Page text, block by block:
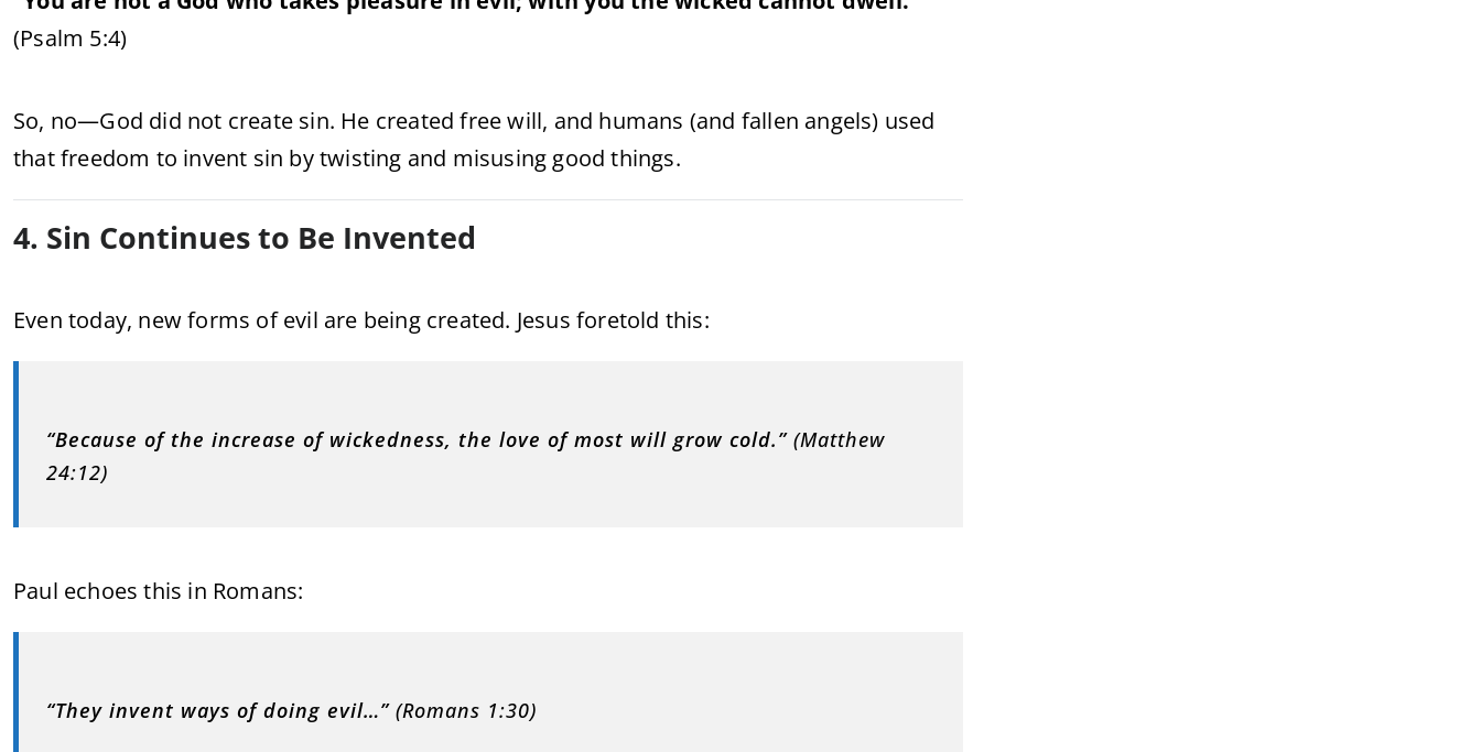
(Psalm 5:4)
So, no—God did not create sin. He created free will, and humans (and fallen angels) used
that freedom to invent sin by twisting and misusing good things.
4. Sin Continues to Be Invented
Even today, new forms of evil are being created. Jesus foretold this:
“Because of the increase of wickedness, the love of most will grow cold.”(Matthew
24:12)
Paul echoes this in Romans:
“They invent ways of doing evil…”(Romans 1:30)